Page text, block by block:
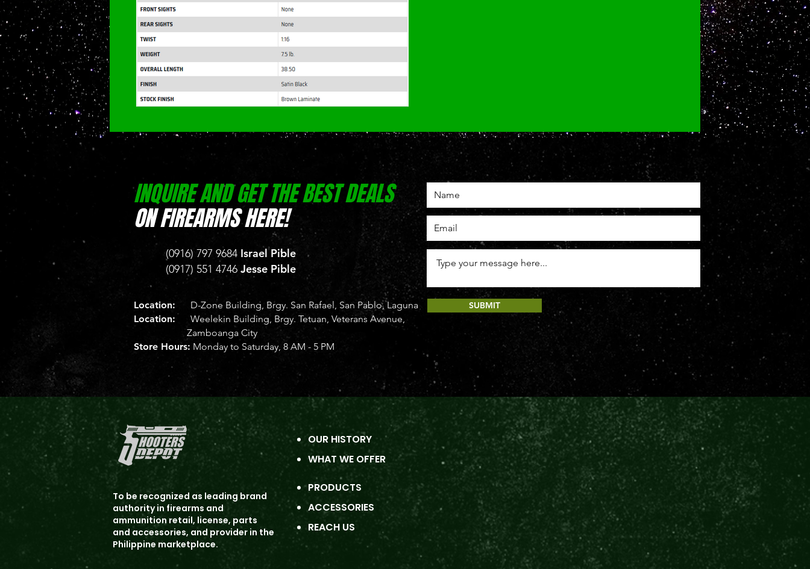
INQUIRE AND GET THE BEST DEALS
ON FIREARMS HERE!
(0916) 797 9684 Israel Pible
(0917) 551 4746 Jesse Pible
Location: D-Zone Building, Brgy. San Rafael, San Pablo, Laguna
Location:
Weelekin Building, Brgy. Tetuan, Veterans Avenue,
Zamboanga City
Store Hours: Monday to Saturday, 8 AM - 5 PM
SUBMIT
To be recognized as leading brand
authority in firearms and
ammunition retail, license, parts
and accessories, and provider in the
Philippine marketplace.
OUR HISTORY
WHAT WE OFFER
PRODUCTS
ACCESSORIES
REACH US